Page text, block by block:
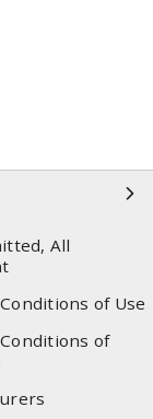
All
of Use
of